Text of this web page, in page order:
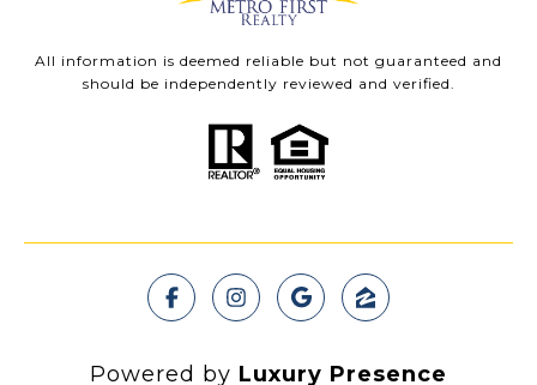
All information is deemed reliable but not guaranteed and
should be independently reviewed and verified.
Powered by Luxury Presence